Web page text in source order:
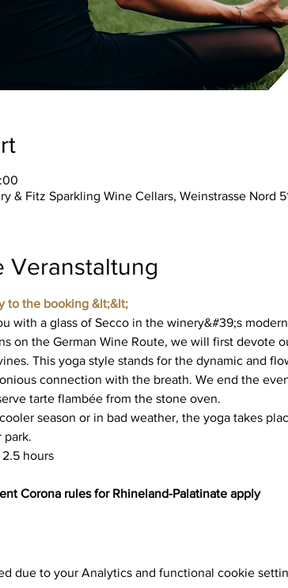
& Fitz Sparkling Wine Cellars, Weinstrasse Nord
Veranstaltung
to the booking &lt;&lt;
with a glass of Secco in the winery&#39;s
on the German Wine Route, we will first devote
This yoga style stands for the dynamic and
connection with the breath. We end the
tarte flambée from the stone oven.
season or in bad weather, the yoga takes
park.
hours
Corona rules for Rhineland-Palatinate apply
due to your Analytics and functional cookie